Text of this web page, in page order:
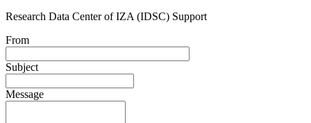
Research Data Center of IZA (IDSC) Support
From
Subject
Message